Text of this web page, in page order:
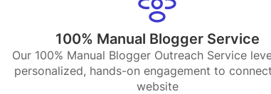
100% Manual Blogger Service
Our 100% Manual Blogger Outreach Service
personalized, hands-on engagement to
website